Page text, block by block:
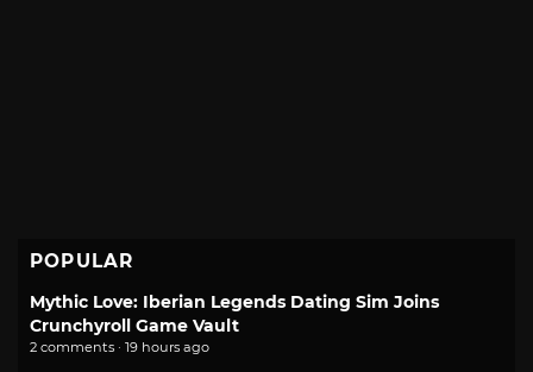
POPULAR
Mythic Love: Iberian Legends Dating Sim Joins
Crunchyroll Game Vault
2 comments · 19 hours ago